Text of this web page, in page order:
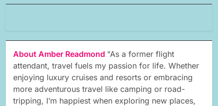
About Amber Readmond "As a former flight
attendant, travel fuels my passion for life. Whether
enjoying luxury cruises and resorts or embracing
more adventurous travel like camping or road-
tripping, I’m happiest when exploring new places,